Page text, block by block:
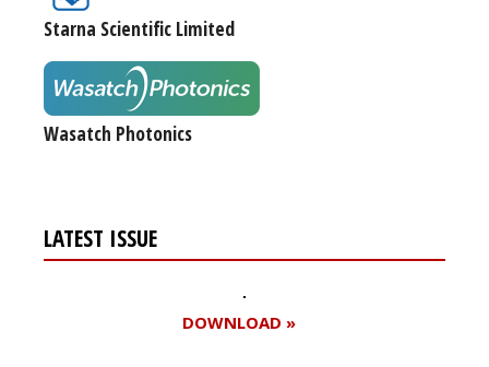
Starna Scientific Limited
Wasatch Photonics
LATEST ISSUE
DOWNLOAD »